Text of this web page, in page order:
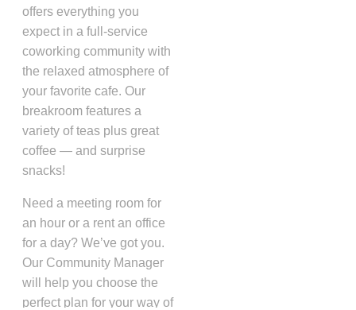
offers everything you
expect in a full-service
coworking community with
the relaxed atmosphere of
your favorite cafe. Our
breakroom features a
variety of teas plus great
coffee — and surprise
snacks!
Need a meeting room for
an hour or a rent an office
for a day? We’ve got you.
Our Community Manager
will help you choose the
perfect plan for your way of